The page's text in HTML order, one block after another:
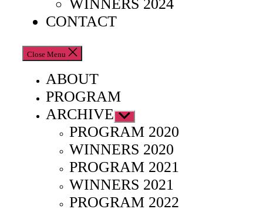
WINNERS 2024
CONTACT
Close Menu
ABOUT
PROGRAM
ARCHIVE Show
sub
menu
PROGRAM 2020
WINNERS 2020
PROGRAM 2021
WINNERS 2021
PROGRAM 2022